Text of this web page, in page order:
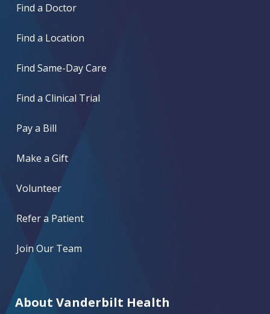
Find a Doctor
Find a Location
Find Same-Day Care
Find a Clinical Trial
Pay a Bill
Make a Gift
Volunteer
Refer a Patient
Join Our Team
About Vanderbilt Health